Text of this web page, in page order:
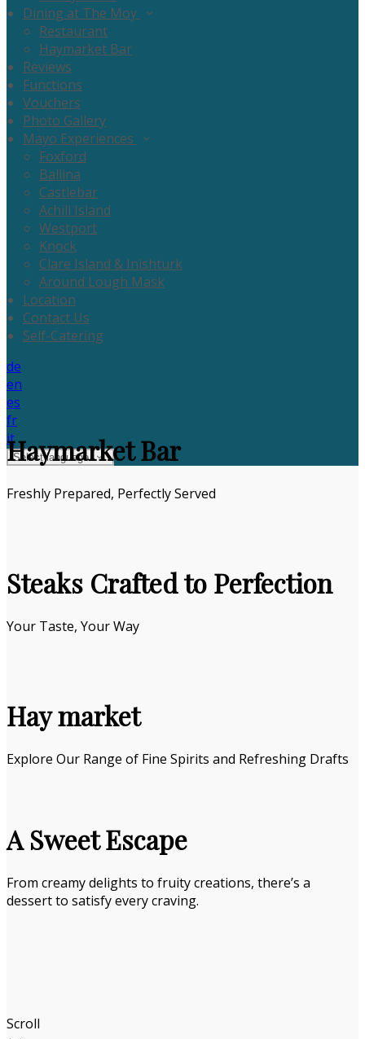
Dining at The Moy
Restaurant
Haymarket Bar
Reviews
Functions
Vouchers
Photo Gallery
Mayo Experiences
Foxford
Ballina
Castlebar
Achill Island
Westport
Knock
Clare Island & Inishturk
Around Lough Mask
Location
Contact Us
Self-Catering
de
en
es
fr
it
Select language
Haymarket Bar
Freshly Prepared, Perfectly Served
Steaks Crafted to Perfection
Your Taste, Your Way
Hay market
Explore Our Range of Fine Spirits and Refreshing Drafts
A Sweet Escape
From creamy delights to fruity creations, there’s a
dessert to satisfy every craving.
Scroll